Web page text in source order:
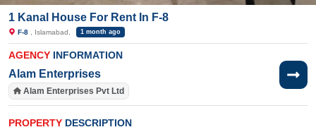
1 Kanal House For Rent In F-8
F-8 , Islamabad, 1 month ago
AGENCY INFORMATION
Alam Enterprises
Alam Enterprises Pvt Ltd
PROPERTY DESCRIPTION